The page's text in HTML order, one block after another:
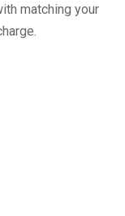
matching your